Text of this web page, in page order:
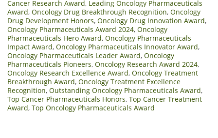
Cancer Research Award, Leading Oncology Pharmaceuticals
Award, Oncology Drug Breakthrough Recognition, Oncology
Drug Development Honors, Oncology Drug Innovation Award,
Oncology Pharmaceuticals Award 2024, Oncology
Pharmaceuticals Hero Award, Oncology Pharmaceuticals
Impact Award, Oncology Pharmaceuticals Innovator Award,
Oncology Pharmaceuticals Leader Award, Oncology
Pharmaceuticals Pioneers, Oncology Research Award 2024,
Oncology Research Excellence Award, Oncology Treatment
Breakthrough Award, Oncology Treatment Excellence
Recognition, Outstanding Oncology Pharmaceuticals Award,
Top Cancer Pharmaceuticals Honors, Top Cancer Treatment
Award, Top Oncology Pharmaceuticals Award